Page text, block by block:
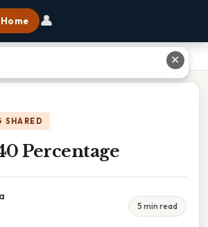
Home 👤
SHARED
Percentage
5 min read
✕